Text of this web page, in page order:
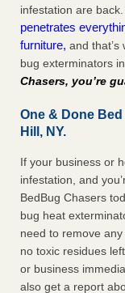
infestation are
penetrates
furniture, and
bug exterminators
Chasers, you’re
One & Done
Hill, NY.
If your business or
infestation, and
BedBug Chasers
bug heat
need to remove
no toxic residues
or business
also get a report